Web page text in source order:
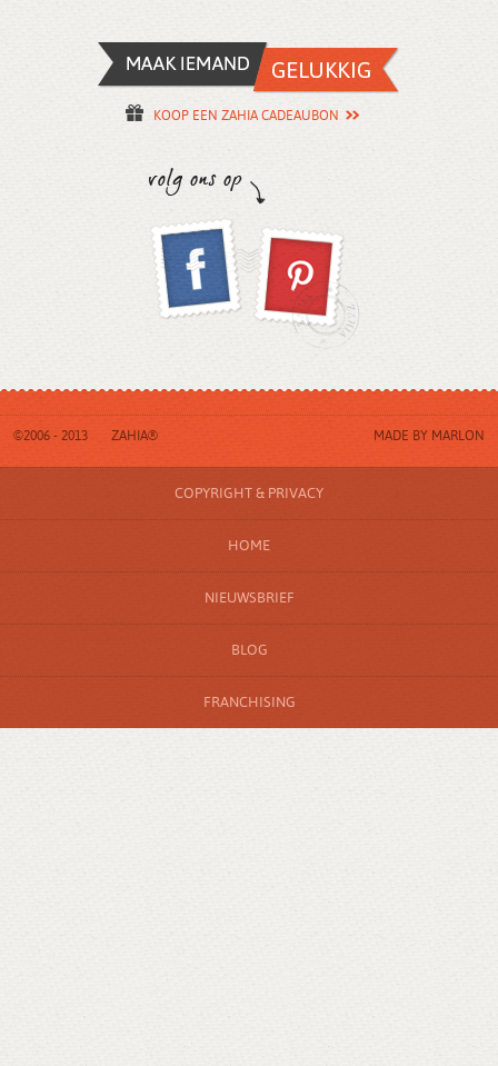
KOOP EEN ZAHIA CADEAUBON
©2006 - 2013 ZAHIA® MADE BY MARLON
COPYRIGHT & PRIVACY
HOME
NIEUWSBRIEF
BLOG
FRANCHISING